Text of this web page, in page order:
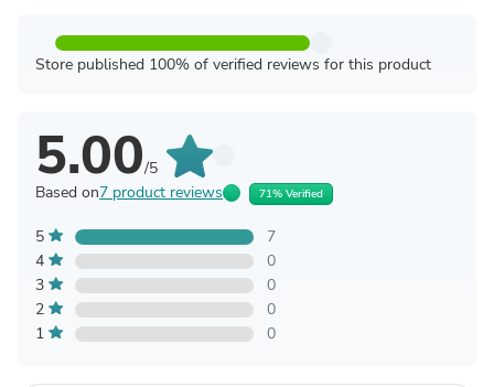
Store published 100% of verified reviews for this product
5.00/5
Based on7 product reviews 71% Verified
5
7
4
0
3
0
2
0
1
0